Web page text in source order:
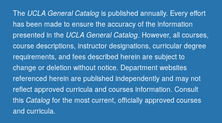
S/U
grading.
The UCLA General Catalogis published annually. Every effort
has been made to ensure the accuracy of the information
presented in the UCLA General Catalog. However, all courses,
course descriptions, instructor designations, curricular degree
requirements, and fees described herein are subject to
change or deletion without notice. Department websites
referenced herein are published independently and may not
reflect approved curricula and courses information. Consult
this Catalogfor the most current, officially approved courses
and curricula.